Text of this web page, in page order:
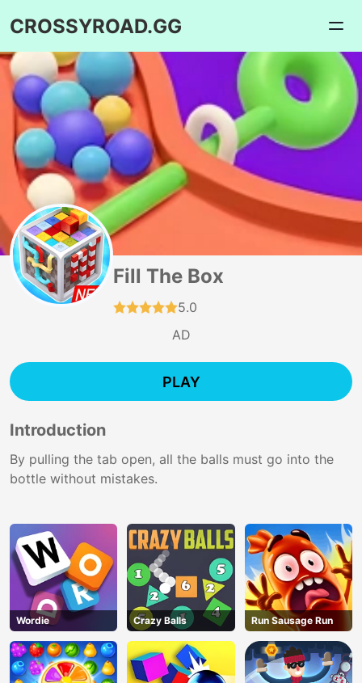
CROSSYROAD.GG
Fill The Box
5.0
AD
PLAY
Introduction
By pulling the tab open, all the balls must go into the
bottle without mistakes.
Wordie Crazy Balls Run Sausage Run